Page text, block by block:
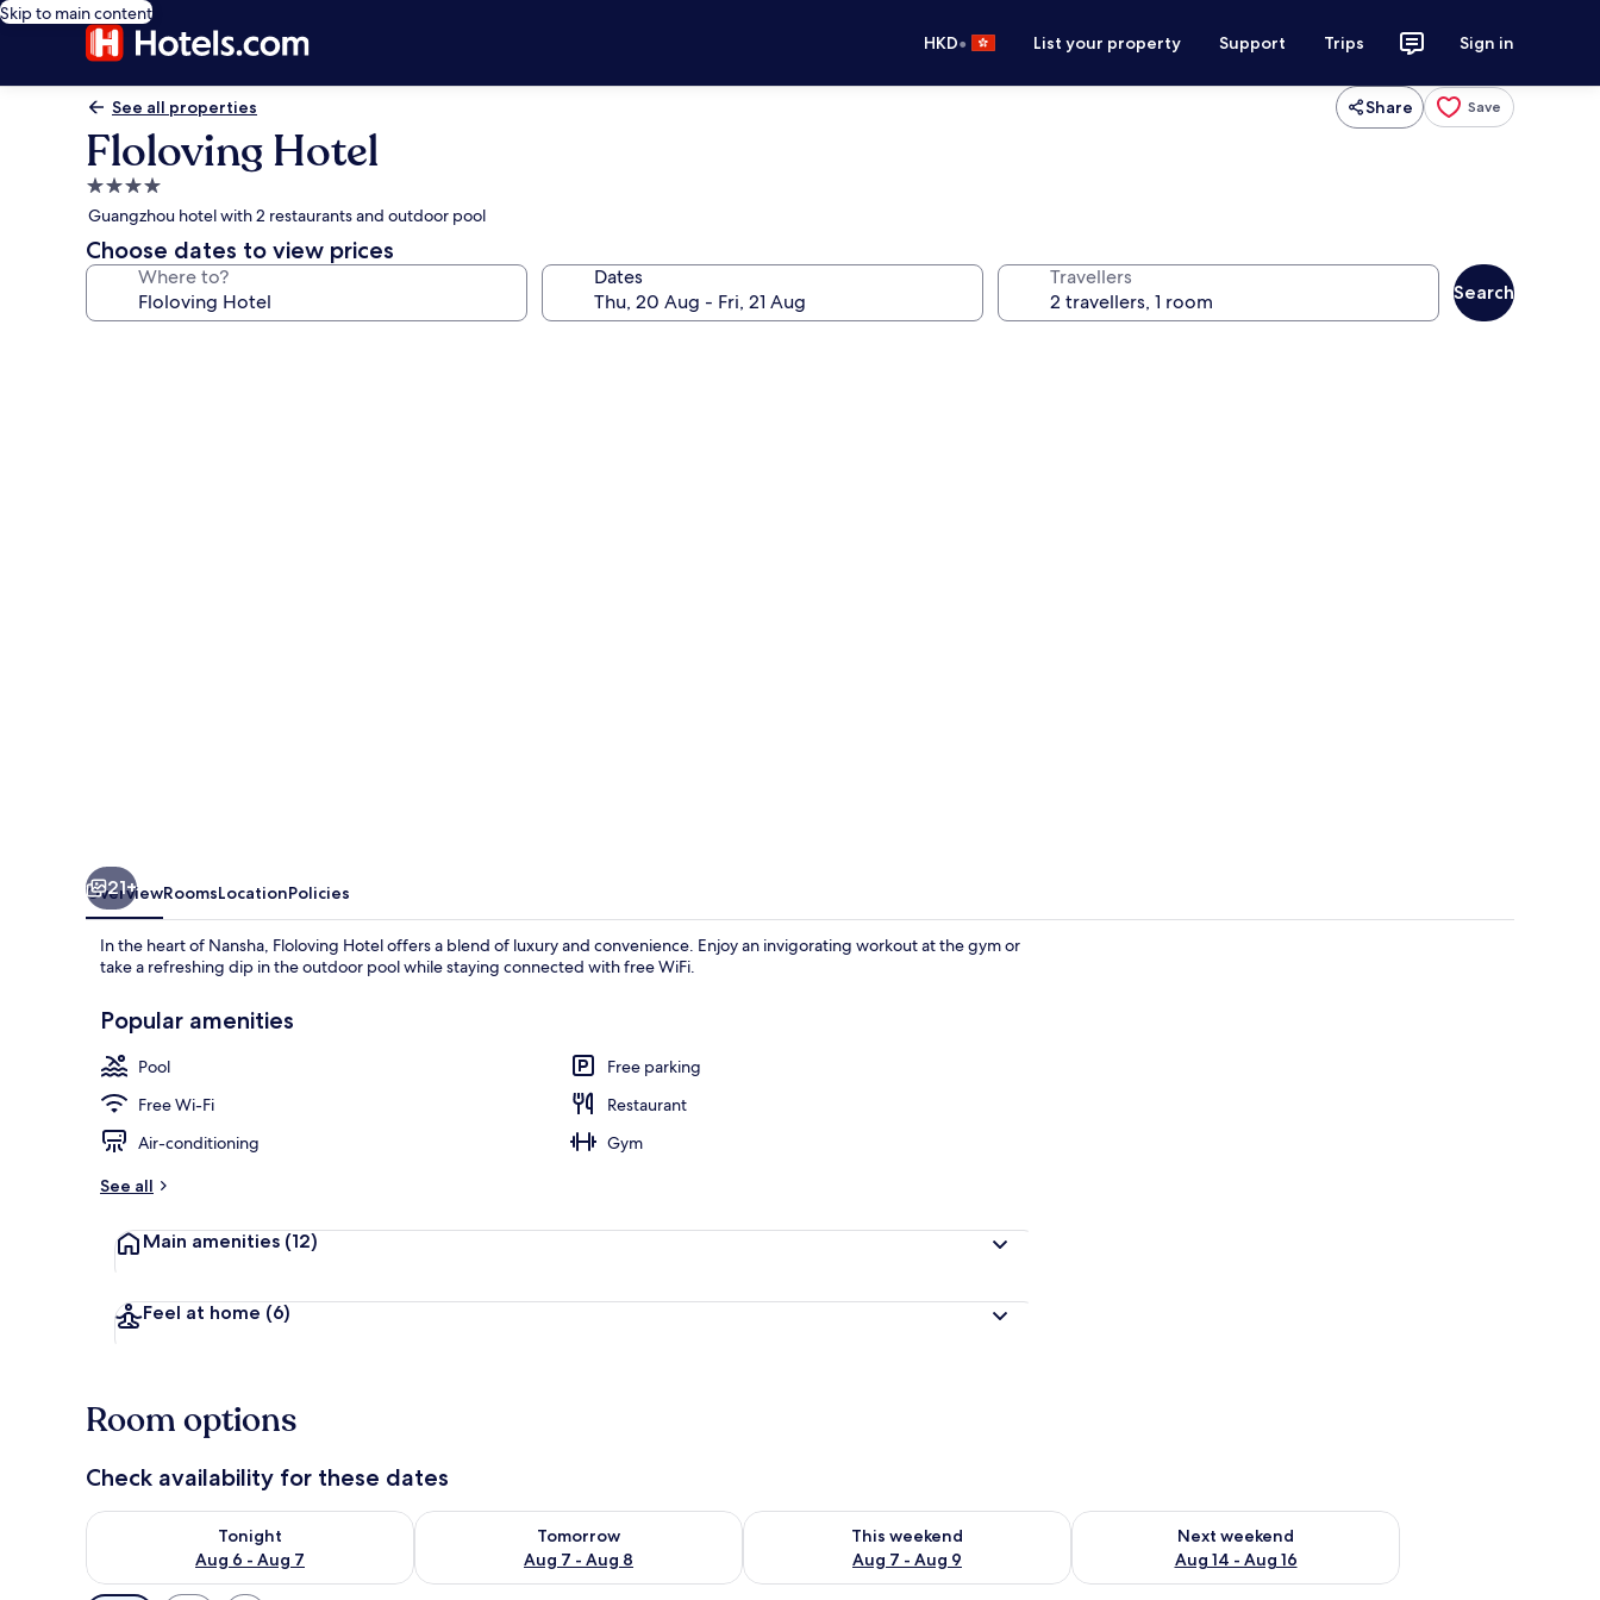
Skip to main content
HKD• List your property Support Trips Sign in
See all properties Share Save
Floloving Hotel
4.0
star
property
Guangzhou hotel with 2 restaurants and outdoor pool
Choose dates to view prices
Where to? Dates Travellers
Search
21+
OverviewRoomsLocationPolicies
In the heart of Nansha, Floloving Hotel offers a blend of luxury and convenience. Enjoy an invigorating workout at the gym or
take a refreshing dip in the outdoor pool while staying connected with free WiFi.
Popular amenities
Pool
Free parking
Free Wi-Fi
Restaurant
Air-conditioning
Gym
See all
Main amenities (12)
Feel at home (6)
Room options
Check availability for these dates
Tonight
Aug 6 - Aug 7
Check availability for tonight Aug 6 - Aug 7
Tomorrow
Aug 7 - Aug 8
Check availability for tomorrow Aug 7 - Aug 8
This weekend
Aug 7 - Aug 9
Check availability for this weekend Aug 7 - Aug 9
Next weekend
Aug 14 - Aug 16
Check availability for next weekend Aug 14 - Aug 16